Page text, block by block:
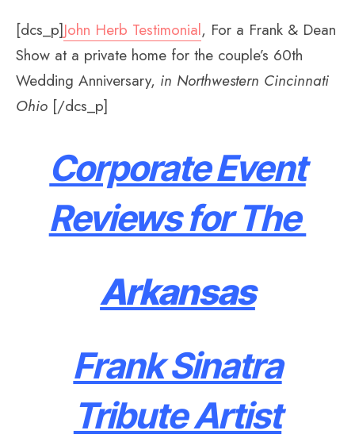
[dcs_p]John Herb Testimonial, For a Frank & Dean
Show at a private home for the couple’s 60th
Wedding Anniversary, in Northwestern Cincinnati
Ohio [/dcs_p]
Corporate Event
Reviews for The
Arkansas
Frank Sinatra
Tribute Artist